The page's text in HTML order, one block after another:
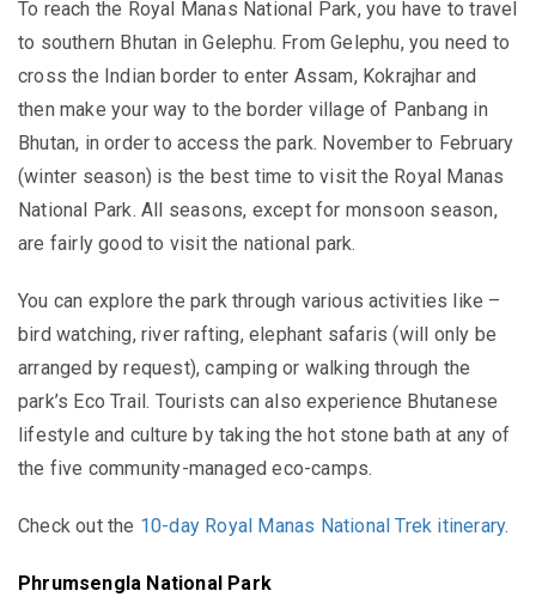
To reach the Royal Manas National Park, you have to travel
to southern Bhutan in Gelephu. From Gelephu, you need to
cross the Indian border to enter Assam, Kokrajhar and
then make your way to the border village of Panbang in
Bhutan, in order to access the park. November to February
(winter season) is the best time to visit the Royal Manas
National Park. All seasons, except for monsoon season,
are fairly good to visit the national park.
You can explore the park through various activities like –
bird watching, river rafting, elephant safaris (will only be
arranged by request), camping or walking through the
park’s Eco Trail. Tourists can alsoexperience Bhutanese
lifestyle and culture by taking the hot stone bath at any of
the five community-managed eco-camps.
Check out the 10-day Royal Manas National Trek itinerary.
Phrumsengla National Park